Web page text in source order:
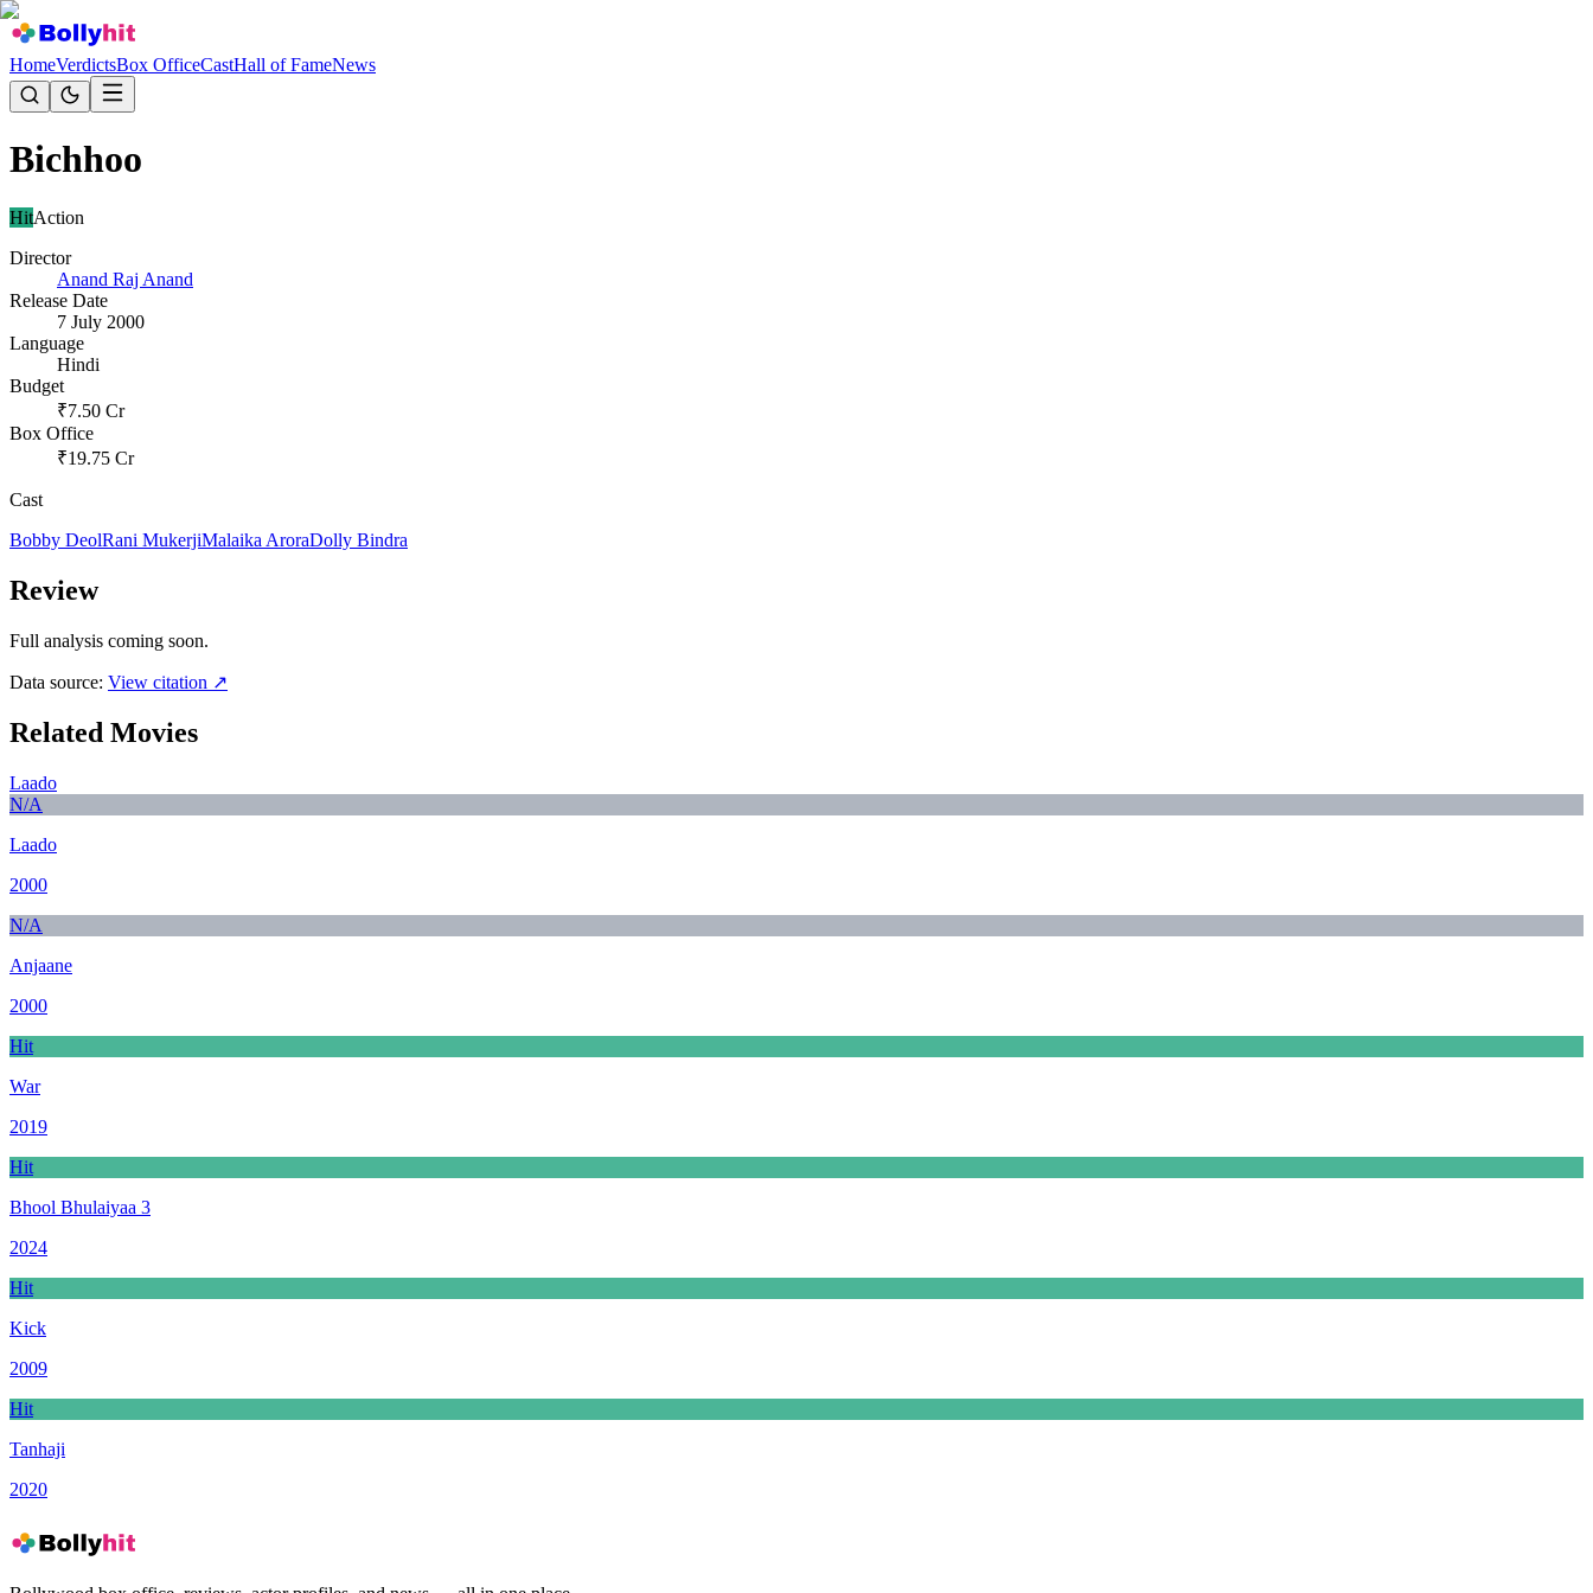
HomeVerdictsBox OfficeCastHall of FameNews
Bichhoo
HitAction
Director
Anand Raj Anand
Release Date
7 July 2000
Language
Hindi
Budget
₹7.50 Cr
Box Office
₹19.75 Cr
Cast
Bobby DeolRani MukerjiMalaika AroraDolly Bindra
Review
Full analysis coming soon.
Data source: View citation ↗
Related Movies
Laado
N/A
Laado
2000
N/A
Anjaane
2000
Hit
War
2019
Hit
Bhool Bhulaiyaa 3
2024
Hit
Kick
2009
Hit
Tanhaji
2020